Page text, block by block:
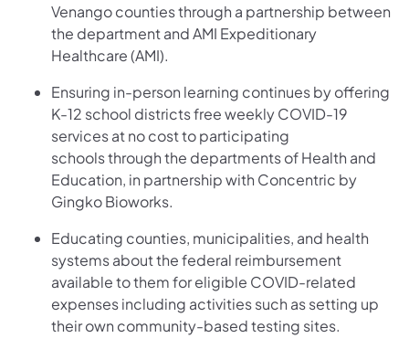
Venango counties through a partnership between
the department and AMI Expeditionary
Healthcare (AMI).
Ensuring in-person learning continues by offering
K-12 school districts free weekly COVID-19
services at no cost to participating
schools through the departments of Health and
Education, in partnership with Concentric by
Gingko Bioworks.
Educating counties, municipalities, and health
systems about the federal reimbursement
available to them for eligible COVID-related
expenses including activities such as setting up
their own community-based testing sites.